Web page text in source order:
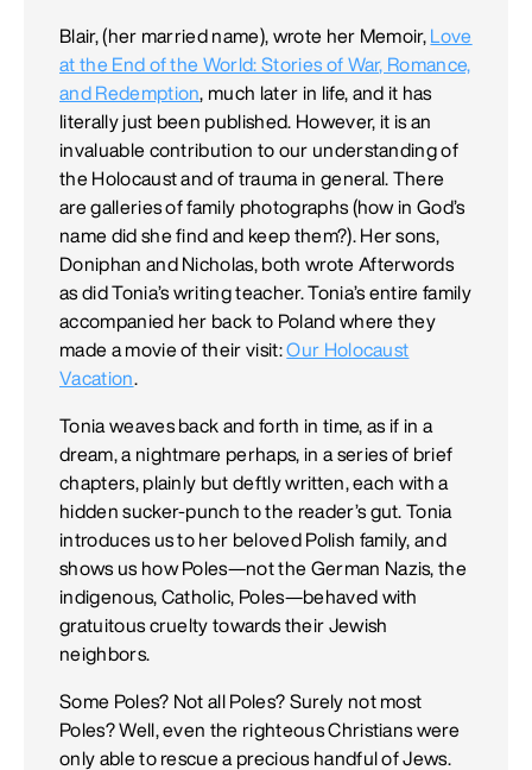
Blair, (her married name), wrote her Memoir, Love
at the End of the World: Stories of War, Romance,
and Redemption, much later in life, and it has
literally just been published. However, it is an
invaluable contribution to our understanding of
the Holocaust and of trauma in general. There
are galleries of family photographs (how in God’s
name did she find and keep them?). Her sons,
Doniphan and Nicholas, both wrote Afterwords
as did Tonia’s writing teacher. Tonia’s entire family
accompanied her back to Poland where they
made a movie of their visit:Our Holocaust
Vacation.
Tonia weaves back and forth in time, as if in a
dream, a nightmare perhaps, in a series of brief
chapters, plainly but deftly written, each with a
hidden sucker-punch to the reader’s gut. Tonia
introduces us to her beloved Polish family, and
shows us how Poles—not the German Nazis, the
indigenous, Catholic, Poles—behaved with
gratuitous cruelty towards their Jewish
neighbors.
Some Poles? Not all Poles? Surely not most
Poles? Well, even the righteous Christians were
only able to rescue a precious handful of Jews.